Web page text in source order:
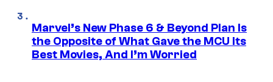
Marvel’s New Phase 6 & Beyond Plan Is
the Opposite of What Gave the MCU Its
Best Movies, And I’m Worried